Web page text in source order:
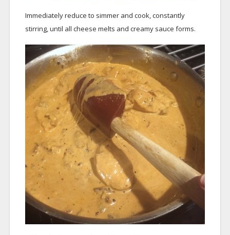
Immediately reduce to simmer and cook, constantly
stirring, until all cheese melts and creamy sauce forms.